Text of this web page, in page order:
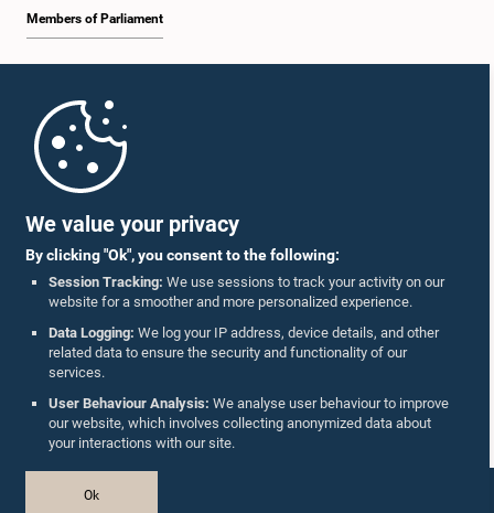
We value your privacy
By clicking "Ok", you consent to the following:
Session Tracking: We use sessions to track your activity on our
website for a smoother and more personalized experience.
Data Logging: We log your IP address, device details, and other
related data to ensure the security and functionality of our
services.
User Behaviour Analysis: We analyse user behaviour to improve
our website, which involves collecting anonymized data about
your interactions with our site.
Ok
Members of Parliament
Parliament Mobile App
Follow Us On :
Accolades
Privacy Policy